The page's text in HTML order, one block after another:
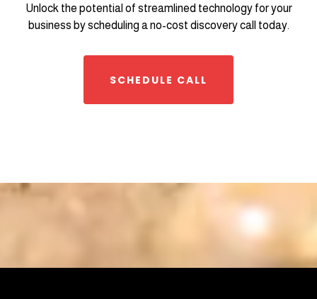
Unlock the potential of streamlined technology for your
business by scheduling a no-cost discovery call today.
SCHEDULE CALL